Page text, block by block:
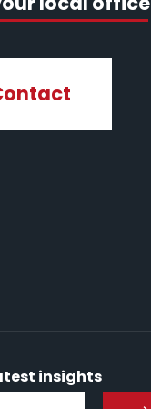
insights